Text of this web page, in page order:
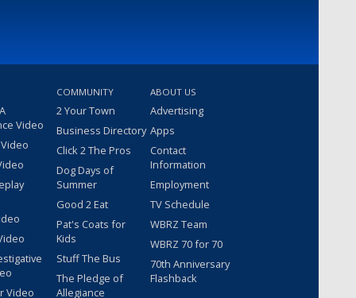
Video
Video
COMMUNITY
2 Your Town
Business Directory
Click 2 The Pros
Dog Days of
Summer
Good 2 Eat
Pat's Coats for
Kids
Stuff The Bus
The Pledge of
Allegiance
ABOUT US
Advertising
Apps
Contact
Information
Employment
TV Schedule
WBRZ Team
WBRZ 70 for 70
70th Anniversary
Flashback